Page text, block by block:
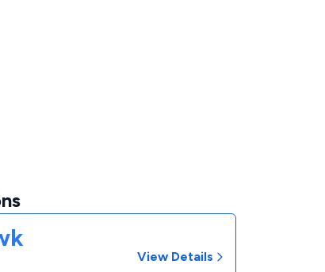
View Details